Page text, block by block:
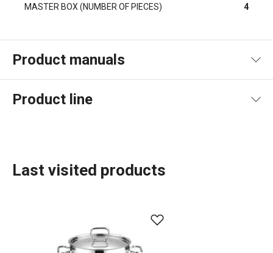
MASTER BOX (NUMBER OF PIECES) 4
Product manuals
Product file manual
Product line
Food preparation and processing
Last visited products